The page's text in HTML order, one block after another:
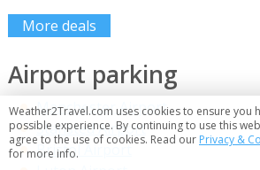
More deals
Airport parking
Manchester Airport
Stansted Airport
Bristol Airport
Weather2Travel.com uses cookies to ensure you
possible experience. By continuing to use this
agree to the use of cookies. Read our Privacy &
for more info.